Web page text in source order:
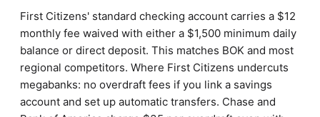
First Citizens' standard checking account carries a $12
monthly fee waived with either a $1,500 minimum daily
balance or direct deposit. This matches BOK and most
regional competitors. Where First Citizens undercuts
megabanks: no overdraft fees if you link a savings
account and set up automatic transfers. Chase and